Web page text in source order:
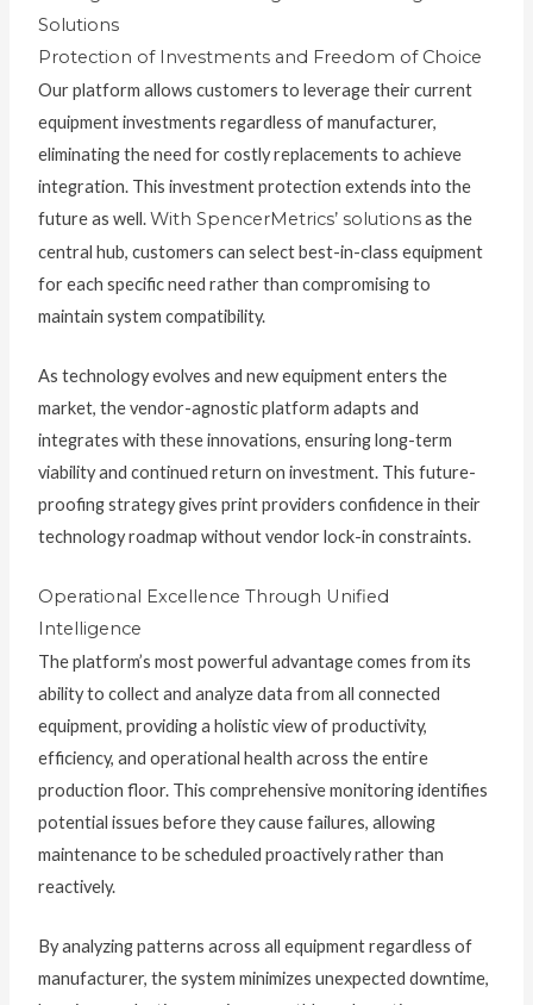
Solutions
Protection of Investments and Freedom of Choice
Our platform allows customers to leverage their current
equipment investments regardless of manufacturer,
eliminating the need for costly replacements to achieve
integration. This investment protection extends into the
future as well.With SpencerMetrics’ solutionsas the
central hub, customers can select best-in-class equipment
for each specific need rather than compromising to
maintain system compatibility.
As technology evolves and new equipment enters the
market, the vendor-agnostic platform adapts and
integrates with these innovations, ensuring long-term
viability and continued return on investment. This future-
proofing strategy gives print providers confidence in their
technology roadmap without vendor lock-in constraints.
Operational Excellence Through Unified
Intelligence
The platform’s most powerful advantage comes from its
ability to collect and analyze data from all connected
equipment, providing a holistic view of productivity,
efficiency, and operational health across the entire
production floor. This comprehensive monitoring identifies
potential issues before they cause failures, allowing
maintenance to be scheduled proactively rather than
reactively.
By analyzing patterns across all equipment regardless of
manufacturer, the system minimizes unexpected downtime,